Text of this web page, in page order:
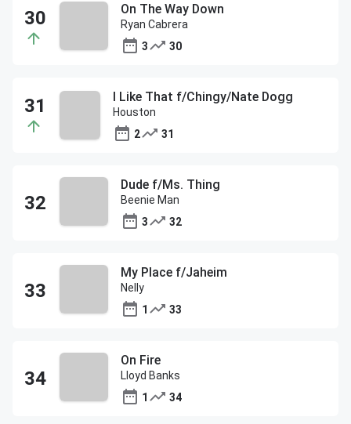
On The Way Down
Ryan Cabrera
3
30
I Like That f/Chingy/Nate Dogg
Houston
2
31
Dude f/Ms. Thing
Beenie Man
3
32
My Place f/Jaheim
Nelly
1
33
On Fire
Lloyd Banks
1
34